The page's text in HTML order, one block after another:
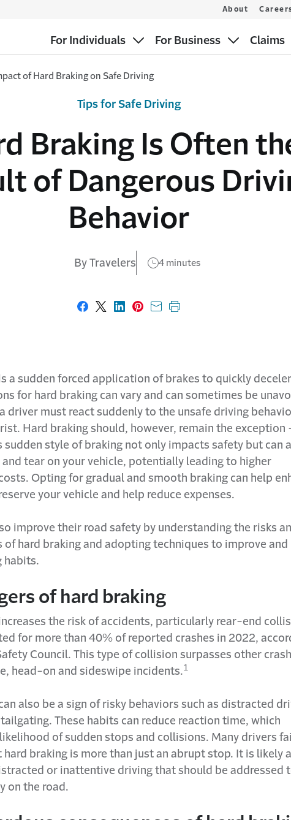
For Individuals For Business Claims
About
of Hard Braking on Safe Driving
Braking Is Often
of Dangerous
Behavior
By Travelers 4 minutes
Tips for Safe Driving
Share on Facebook
Share on X
Share on LinkedIn
Share on Pinterest
Share with email
Print this page
a sudden forced application of brakes to quickly
for hard braking can vary and can sometimes be
driver must react suddenly to the unsafe driving
Hard braking should, however, remain the exception
sudden style of braking not only impacts safety but can
and tear on your vehicle, potentially leading to higher
Opting for gradual and smooth braking can help
your vehicle and help reduce expenses.
improve their road safety by understanding the risks
of hard braking and adopting techniques to improve and
habits.
of hard braking
the risk of accidents, particularly rear-end
for more than 40% of reported crashes in 2022,
Council. This type of collision surpasses other
head-on and sideswipe incidents.1
also be a sign of risky behaviors such as distracted
These habits can reduce reaction time, which
of sudden stops and collisions. Many drivers
hard braking is more than just an abrupt stop. It is likely
or inattentive driving that should be addressed
on the road.